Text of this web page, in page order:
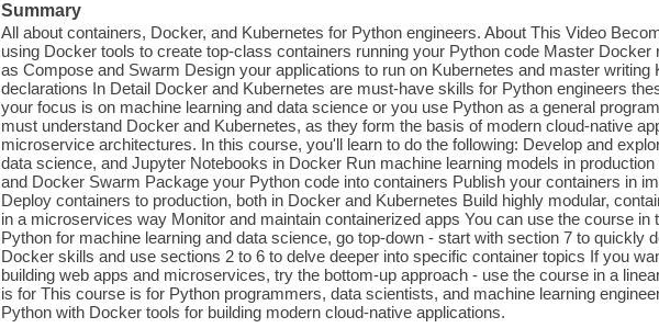
Summary
All about containers, Docker, and Kubernetes for Python engineers. About This Video
using Docker tools to create top-class containers running your Python code Master Docker
as Compose and Swarm Design your applications to run on Kubernetes and master writing
declarations In Detail Docker and Kubernetes are must-have skills for Python engineers
your focus is on machine learning and data science or you use Python as a general
must understand Docker and Kubernetes, as they form the basis of modern cloud-native
microservice architectures. In this course, you'll learn to do the following: Develop and
data science, and Jupyter Notebooks in Docker Run machine learning models in production
and Docker Swarm Package your Python code into containers Publish your containers in
Deploy containers to production, both in Docker and Kubernetes Build highly modular,
in a microservices way Monitor and maintain containerized apps You can use the course in
Python for machine learning and data science, go top-down - start with section 7 to quickly
Docker skills and use sections 2 to 6 to delve deeper into specific container topics If you
building web apps and microservices, try the bottom-up approach - use the course in a
is for This course is for Python programmers, data scientists, and machine learning
Python with Docker tools for building modern cloud-native applications.